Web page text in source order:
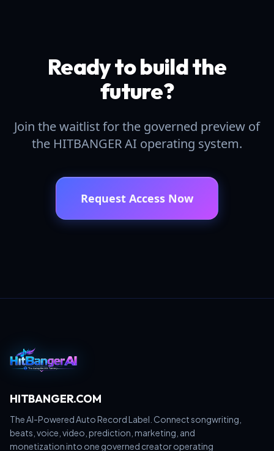
Ready to build the
future?
Join the waitlist for the governed preview of
the HITBANGER AI operating system.
Request Access Now
HITBANGER.COM
The AI-Powered Auto Record Label. Connect songwriting,
beats, voice, video, prediction, marketing, and
monetization into one governed creator operating